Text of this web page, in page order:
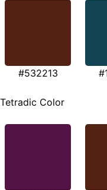
#532213
Tetradic Color